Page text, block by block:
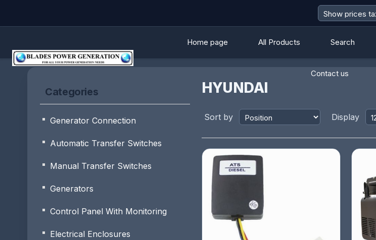
Home page All Products Search
Contact us
Categories
Generator Connection
Automatic Transfer Switches
Manual Transfer Switches
Generators
Control Panel With Monitoring
Electrical Enclosures
HYUNDAI
Sort by Display